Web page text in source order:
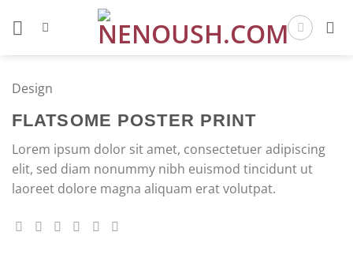
Design
FLATSOME POSTER PRINT
Lorem ipsum dolor sit amet, consectetuer adipiscing
elit, sed diam nonummy nibh euismod tincidunt ut
laoreet dolore magna aliquam erat volutpat.